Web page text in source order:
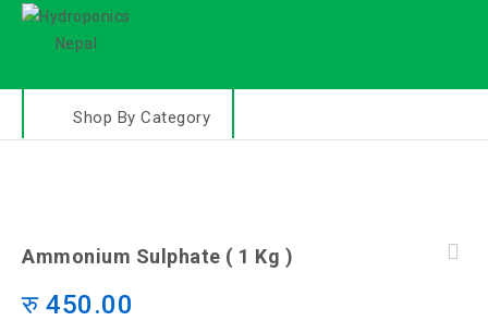
Shop By Category
Ammonium Sulphate ( 1 Kg )
रु450.00